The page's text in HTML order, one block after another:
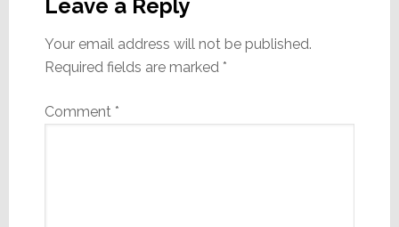
Leave a Reply
Your email address will not be published.
Required fields are marked *
Comment *